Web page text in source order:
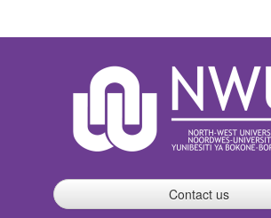
Contact us